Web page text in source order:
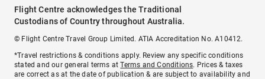
Flight Centre acknowledges the Traditional
Custodians of Country throughout Australia.
© Flight Centre Travel Group Limited. ATIA Accreditation No. A10412.
*Travel restrictions & conditions apply. Review any specific conditions
stated and our general terms atTerms and Conditions. Prices & taxes
are correct as at the date of publication & are subject to availability and